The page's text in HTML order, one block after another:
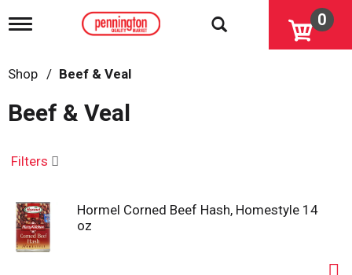
T
g
l
n
i
t
i
o
n
0
Shop / Beef & Veal
Beef & Veal
Filters
Hormel Corned Beef Hash, Homestyle 14
oz